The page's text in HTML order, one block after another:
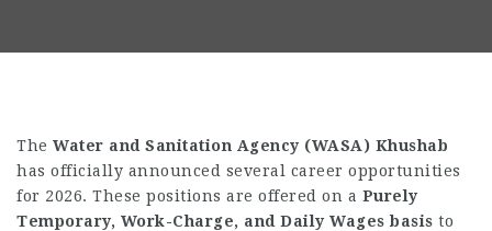
The Water and Sanitation Agency (WASA) Khushab
has officially announced several career opportunities
for 2026. These positions are offered on a Purely
Temporary, Work-Charge, and Daily Wages basis to